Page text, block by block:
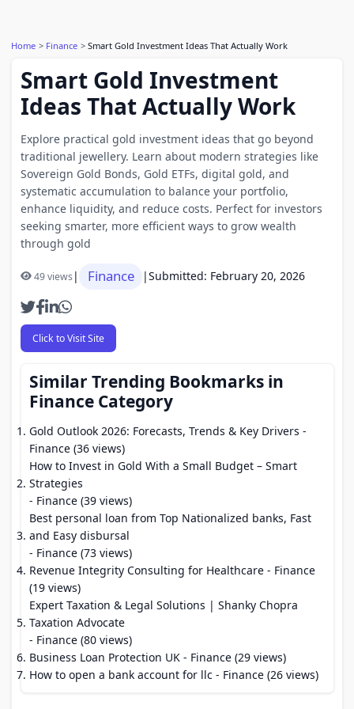
Home Finance Smart Gold Investment Ideas That Actually Work
Smart Gold Investment
Ideas That Actually Work
Explore practical gold investment ideas that go beyond
traditional jewellery. Learn about modern strategies like
Sovereign Gold Bonds, Gold ETFs, digital gold, and
systematic accumulation to balance your portfolio,
enhance liquidity, and reduce costs. Perfect for investors
seeking smarter, more efficient ways to grow wealth
through gold
49 views| Finance |Submitted: February 20, 2026
Click to Visit Site
Similar Trending Bookmarks in
Finance Category
Gold Outlook 2026: Forecasts, Trends & Key Drivers -
Finance (36 views)
How to Invest in Gold With a Small Budget – Smart
Strategies
- Finance (39 views)
Best personal loan from Top Nationalized banks, Fast
and Easy disbursal
- Finance (73 views)
Revenue Integrity Consulting for Healthcare - Finance
(19 views)
Expert Taxation & Legal Solutions | Shanky Chopra
Taxation Advocate
- Finance (80 views)
Business Loan Protection UK - Finance (29 views)
How to open a bank account for llc - Finance (26 views)